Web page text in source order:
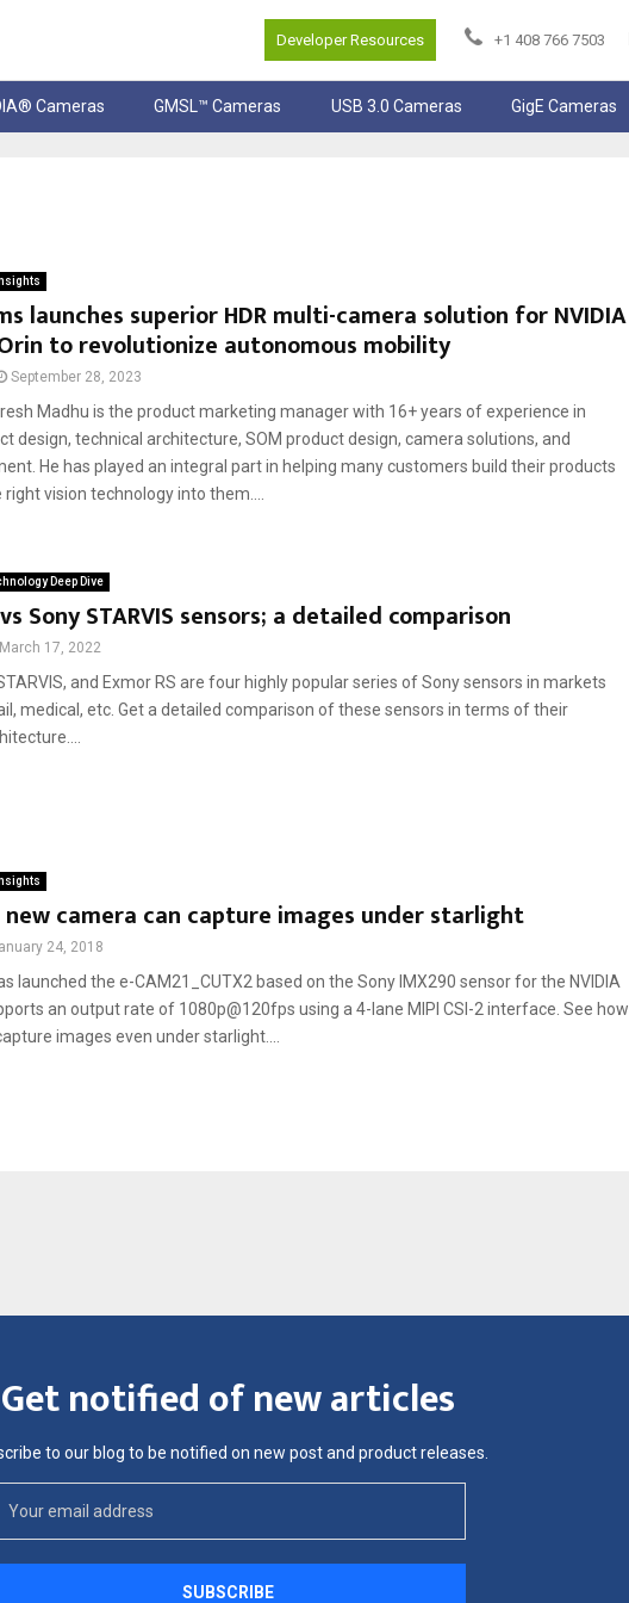
Developer Resources +1 408 766 7503
Cameras GMSL™ Cameras USB 3.0 Cameras GigE Cameras
launches superior HDR multi-camera solution for NVIDIA
to revolutionize autonomous mobility
September 28, 2023
Madhu is the product marketing manager with 16+ years of experience in
design, technical architecture, SOM product design, camera solutions, and
He has played an integral part in helping many customers build their products
vision technology into them....
Deep Dive
Sony STARVIS sensors; a detailed comparison
March 17, 2022
and Exmor RS are four highly popular series of Sony sensors in markets
medical, etc. Get a detailed comparison of these sensors in terms of their
new camera can capture images under starlight
24, 2018
launched the e-CAM21_CUTX2 based on the Sony IMX290 sensor for the NVIDIA
an output rate of 1080p@120fps using a 4-lane MIPI CSI-2 interface. See how
images even under starlight....
Get notified of new articles
to our blog to be notified on new post and product releases.